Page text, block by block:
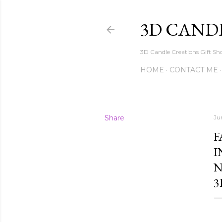
3D
3D Candle Creations Gift
HOME CONTACT ME
Share